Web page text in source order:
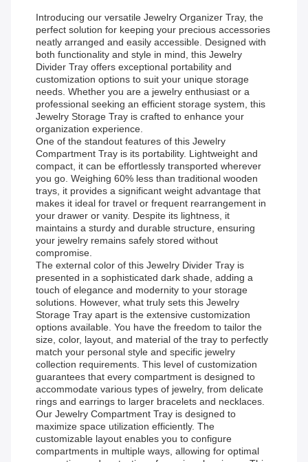
Introducing our versatile Jewelry Organizer Tray, the
perfect solution for keeping your precious accessories
neatly arranged and easily accessible. Designed with
both functionality and style in mind, this Jewelry
Divider Tray offers exceptional portability and
customization options to suit your unique storage
needs. Whether you are a jewelry enthusiast or a
professional seeking an efficient storage system, this
Jewelry Storage Tray is crafted to enhance your
organization experience.
One of the standout features of this Jewelry
Compartment Tray is its portability. Lightweight and
compact, it can be effortlessly transported wherever
you go. Weighing 60% less than traditional wooden
trays, it provides a significant weight advantage that
makes it ideal for travel or frequent rearrangement in
your drawer or vanity. Despite its lightness, it
maintains a sturdy and durable structure, ensuring
your jewelry remains safely stored without
compromise.
The external color of this Jewelry Divider Tray is
presented in a sophisticated dark shade, adding a
touch of elegance and modernity to your storage
solutions. However, what truly sets this Jewelry
Storage Tray apart is the extensive customization
options available. You have the freedom to tailor the
size, color, layout, and material of the tray to perfectly
match your personal style and specific jewelry
collection requirements. This level of customization
guarantees that every compartment is designed to
accommodate various types of jewelry, from delicate
rings and earrings to larger bracelets and necklaces.
Our Jewelry Compartment Tray is designed to
maximize space utilization efficiently. The
customizable layout enables you to configure
compartments in multiple ways, allowing for optimal